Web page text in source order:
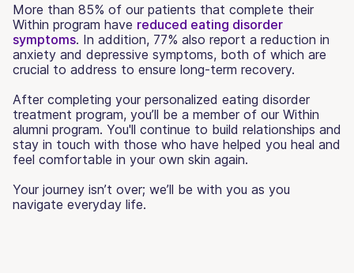
More than 85% of our patients that complete their
Within program have reduced eating disorder
symptoms. In addition, 77% also report a reduction in
anxiety and depressive symptoms, both of which are
crucial to address to ensure long-term recovery.
After completing your personalized eating disorder
treatment program, you’ll be a member of our Within
alumni program. You'll continue to build relationships and
stay in touch with those who have helped you heal and
feel comfortable in your own skin again.
Your journey isn’t over; we’ll be with you as you
navigate everyday life.